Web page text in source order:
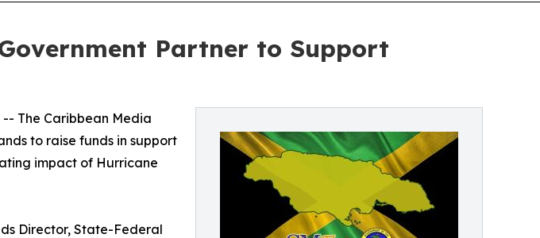
Partner to Support
The Caribbean Media
to raise funds in support
impact of Hurricane
Director, State-Federal